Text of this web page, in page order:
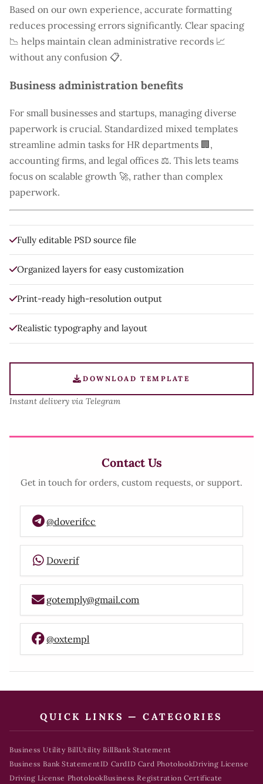
Based on our own experience, accurate formatting
reduces processing errors significantly. Clear spacing
📉 helps maintain clean administrative records 📈
without any confusion 📋.
Business administration benefits
For small businesses and startups, managing diverse
paperwork is crucial. Standardized mixed templates
streamline admin tasks for HR departments 🏢,
accounting firms, and legal offices ⚖️. This lets teams
focus on scalable growth 🚀, rather than complex
paperwork.
Fully editable PSD source file
Organized layers for easy customization
Print-ready high-resolution output
Realistic typography and layout
DOWNLOAD TEMPLATE
Instant delivery via Telegram
Contact Us
Get in touch for orders, custom requests, or support.
@doverifcc
Doverif
gotemply@gmail.com
@oxtempl
QUICK LINKS — CATEGORIES
Business Utility BillUtility BillBank Statement
Business Bank StatementID CardID Card PhotolookDriving License
Driving License PhotolookBusiness Registration Certificate